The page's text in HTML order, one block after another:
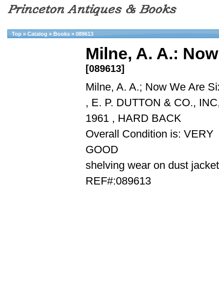
Top » Catalog » Books » 089613
Milne, A. A.:
[089613]
Milne, A. A.; Now We Are
, E. P. DUTTON & CO.,
1961 , HARD BACK
Overall Condition is: VERY
GOOD
shelving wear on dust jacket
REF#:089613